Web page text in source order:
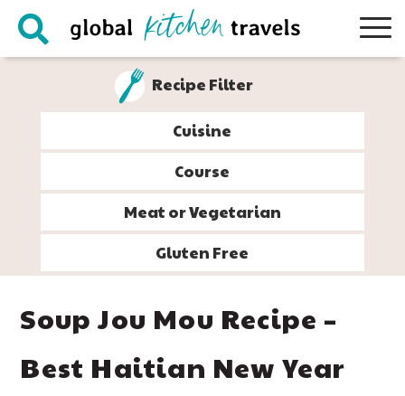
Skip
Skip
Skip
Skip
Recipe Filter
Cuisine
Course
Meat or Vegetarian
Gluten Free
Soup Jou Mou Recipe –
Best Haitian New Year